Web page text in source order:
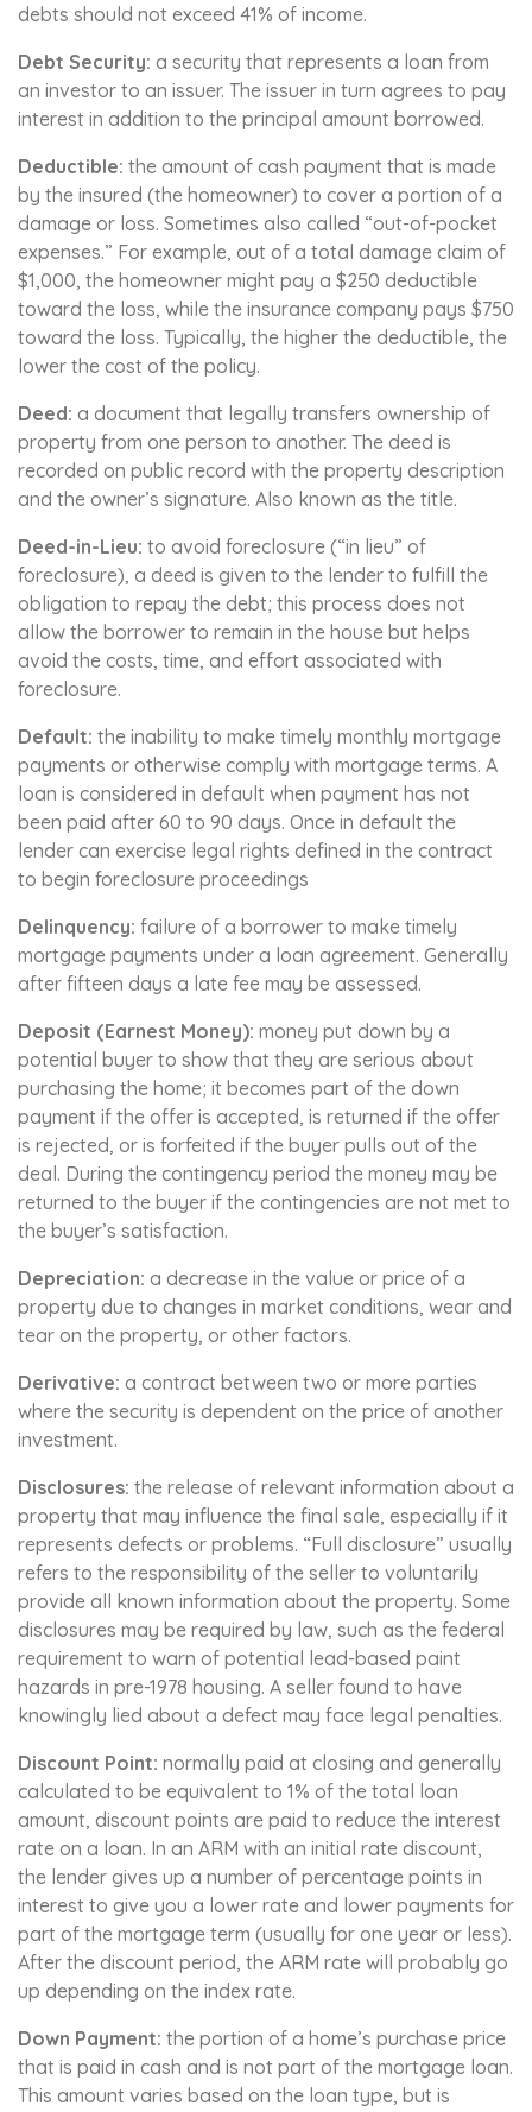
debts should not exceed 41% of income.
Debt Security: a security that represents a loan from
an investor to an issuer. The issuer in turn agrees to pay
interest in addition to the principal amount borrowed.
Deductible: the amount of cash payment that is made
by the insured (the homeowner) to cover a portion of a
damage or loss. Sometimes also called “out-of-pocket
expenses.” For example, out of a total damage claim of
$1,000, the homeowner might pay a $250 deductible
toward the loss, while the insurance company pays $750
toward the loss. Typically, the higher the deductible, the
lower the cost of the policy.
Deed: a document that legally transfers ownership of
property from one person to another. The deed is
recorded on public record with the property description
and the owner’s signature. Also known as the title.
Deed-in-Lieu: to avoid foreclosure (“in lieu” of
foreclosure), a deed is given to the lender to fulfill the
obligation to repay the debt; this process does not
allow the borrower to remain in the house but helps
avoid the costs, time, and effort associated with
foreclosure.
Default: the inability to make timely monthly mortgage
payments or otherwise comply with mortgage terms. A
loan is considered in default when payment has not
been paid after 60 to 90 days. Once in default the
lender can exercise legal rights defined in the contract
to begin foreclosure proceedings
Delinquency: failure of a borrower to make timely
mortgage payments under a loan agreement. Generally
after fifteen days a late fee may be assessed.
Deposit (Earnest Money): money put down by a
potential buyer to show that they are serious about
purchasing the home; it becomes part of the down
payment if the offer is accepted, is returned if the offer
is rejected, or is forfeited if the buyer pulls out of the
deal. During the contingency period the money may be
returned to the buyer if the contingencies are not met to
the buyer’s satisfaction.
Depreciation: a decrease in the value or price of a
property due to changes in market conditions, wear and
tear on the property, or other factors.
Derivative: a contract between two or more parties
where the security is dependent on the price of another
investment.
Disclosures: the release of relevant information about a
property that may influence the final sale, especially if it
represents defects or problems. “Full disclosure” usually
refers to the responsibility of the seller to voluntarily
provide all known information about the property. Some
disclosures may be required by law, such as the federal
requirement to warn of potential lead-based paint
hazards in pre-1978 housing. A seller found to have
knowingly lied about a defect may face legal penalties.
Discount Point: normally paid at closing and generally
calculated to be equivalent to 1% of the total loan
amount, discount points are paid to reduce the interest
rate on a loan. In an ARM with an initial rate discount,
the lender gives up a number of percentage points in
interest to give you a lower rate and lower payments for
part of the mortgage term (usually for one year or less).
After the discount period, the ARM rate will probably go
up depending on the index rate.
Down Payment: the portion of a home’s purchase price
that is paid in cash and is not part of the mortgage loan.
This amount varies based on the loan type, but is